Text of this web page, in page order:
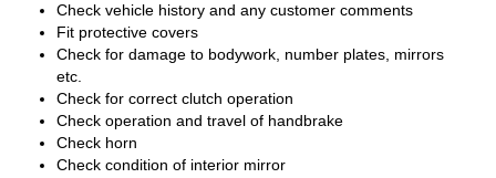
Check vehicle history and any customer comments
Fit protective covers
Check for damage to bodywork, number plates, mirrors
etc.
Check for correct clutch operation
Check operation and travel of handbrake
Check horn
Check condition of interior mirror